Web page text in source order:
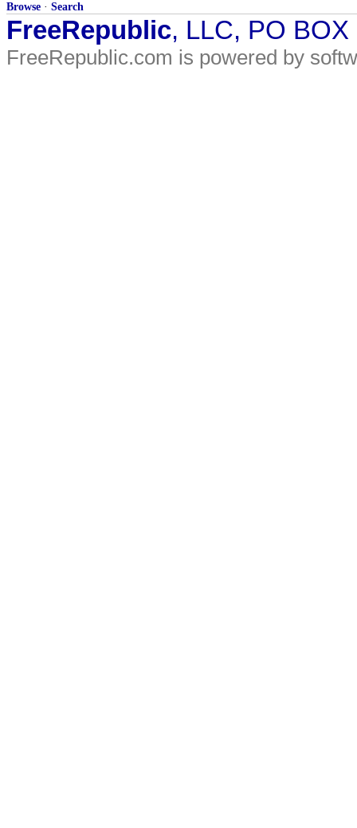
Browse · Search
FreeRepublic, LLC, PO
FreeRepublic.com is powered by